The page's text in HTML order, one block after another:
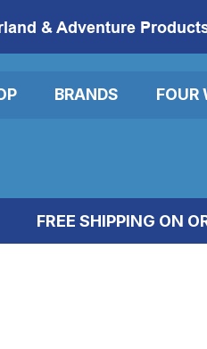
& Adventure
BRANDS FOUR
FREE SHIPPING ON